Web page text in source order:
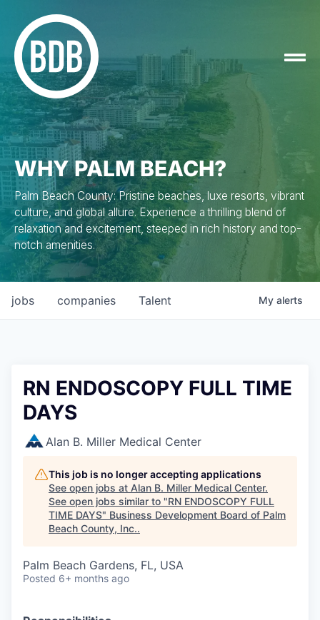
WHY PALM BEACH?
Palm Beach County: Pristine beaches, luxe resorts, vibrant
culture, and global allure. Experience a thrilling blend of
relaxation and excitement, steeped in rich history and top-
notch amenities.
jobs companies Talent My alerts
RN ENDOSCOPY FULL TIME
DAYS
Alan B. Miller Medical Center
This job is no longer accepting applications
See open jobs at Alan B. Miller Medical Center.
See open jobs similar to "RN ENDOSCOPY FULL
TIME DAYS" Business Development Board of Palm
Beach County, Inc..
Palm Beach Gardens, FL, USA
Posted 6+ months ago